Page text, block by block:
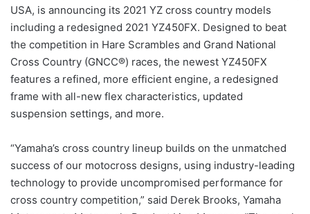
USA, is announcing its 2021 YZ cross country models
including a redesigned 2021 YZ450FX. Designed to beat
the competition in Hare Scrambles and Grand National
Cross Country (GNCC®) races, the newest YZ450FX
features a refined, more efficient engine, a redesigned
frame with all-new flex characteristics, updated
suspension settings, and more.
“Yamaha’s cross country lineup builds on the unmatched
success of our motocross designs, using industry-leading
technology to provide uncompromised performance for
cross country competition,” said Derek Brooks, Yamaha